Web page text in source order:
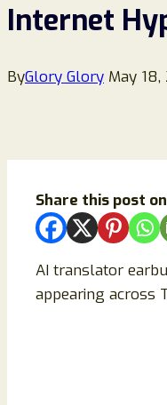
Internet
ByGlory Glory May
Share this post
AI translator
appearing across